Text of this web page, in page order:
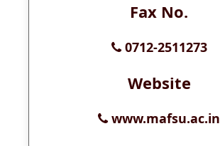
Fax No.
0712-2511273
Website
www.mafsu.ac.in